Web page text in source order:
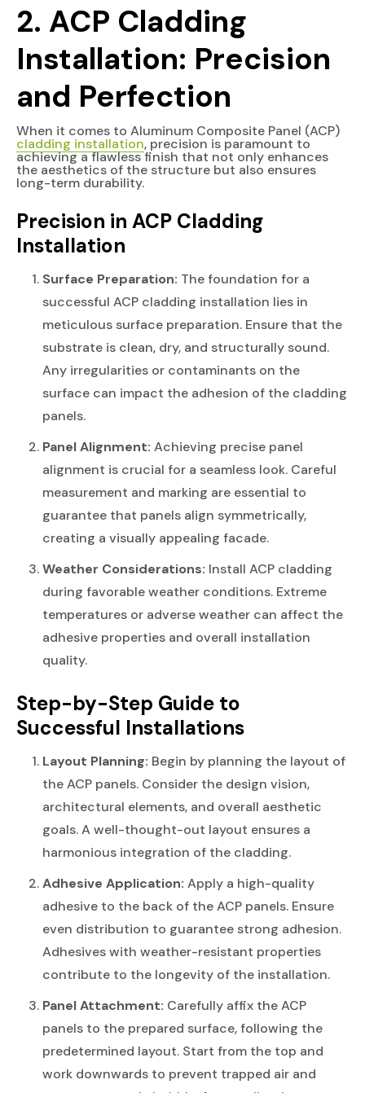
2. ACP Cladding
Installation: Precision
and Perfection
When it comes to Aluminum Composite Panel (ACP)
cladding installation, precision is paramount to
achieving a flawless finish that not only enhances
the aesthetics of the structure but also ensures
long-term durability.
Precision in ACP Cladding
Installation
Surface Preparation: The foundation for a
successful ACP cladding installation lies in
meticulous surface preparation. Ensure that the
substrate is clean, dry, and structurally sound.
Any irregularities or contaminants on the
surface can impact the adhesion of the cladding
panels.
Panel Alignment: Achieving precise panel
alignment is crucial for a seamless look. Careful
measurement and marking are essential to
guarantee that panels align symmetrically,
creating a visually appealing facade.
Weather Considerations: Install ACP cladding
during favorable weather conditions. Extreme
temperatures or adverse weather can affect the
adhesive properties and overall installation
quality.
Step-by-Step Guide to
Successful Installations
Layout Planning: Begin by planning the layout of
the ACP panels. Consider the design vision,
architectural elements, and overall aesthetic
goals. A well-thought-out layout ensures a
harmonious integration of the cladding.
Adhesive Application: Apply a high-quality
adhesive to the back of the ACP panels. Ensure
even distribution to guarantee strong adhesion.
Adhesives with weather-resistant properties
contribute to the longevity of the installation.
Panel Attachment: Carefully affix the ACP
panels to the prepared surface, following the
predetermined layout. Start from the top and
work downwards to prevent trapped air and